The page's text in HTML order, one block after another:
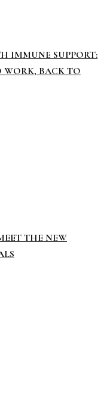
IMMUNE SUPPORT:
WORK, BACK TO
THE NEW